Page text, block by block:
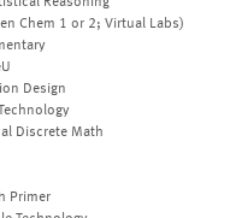
Chem 1 or 2; Virtual Labs)
Design
Discrete Math
Primer